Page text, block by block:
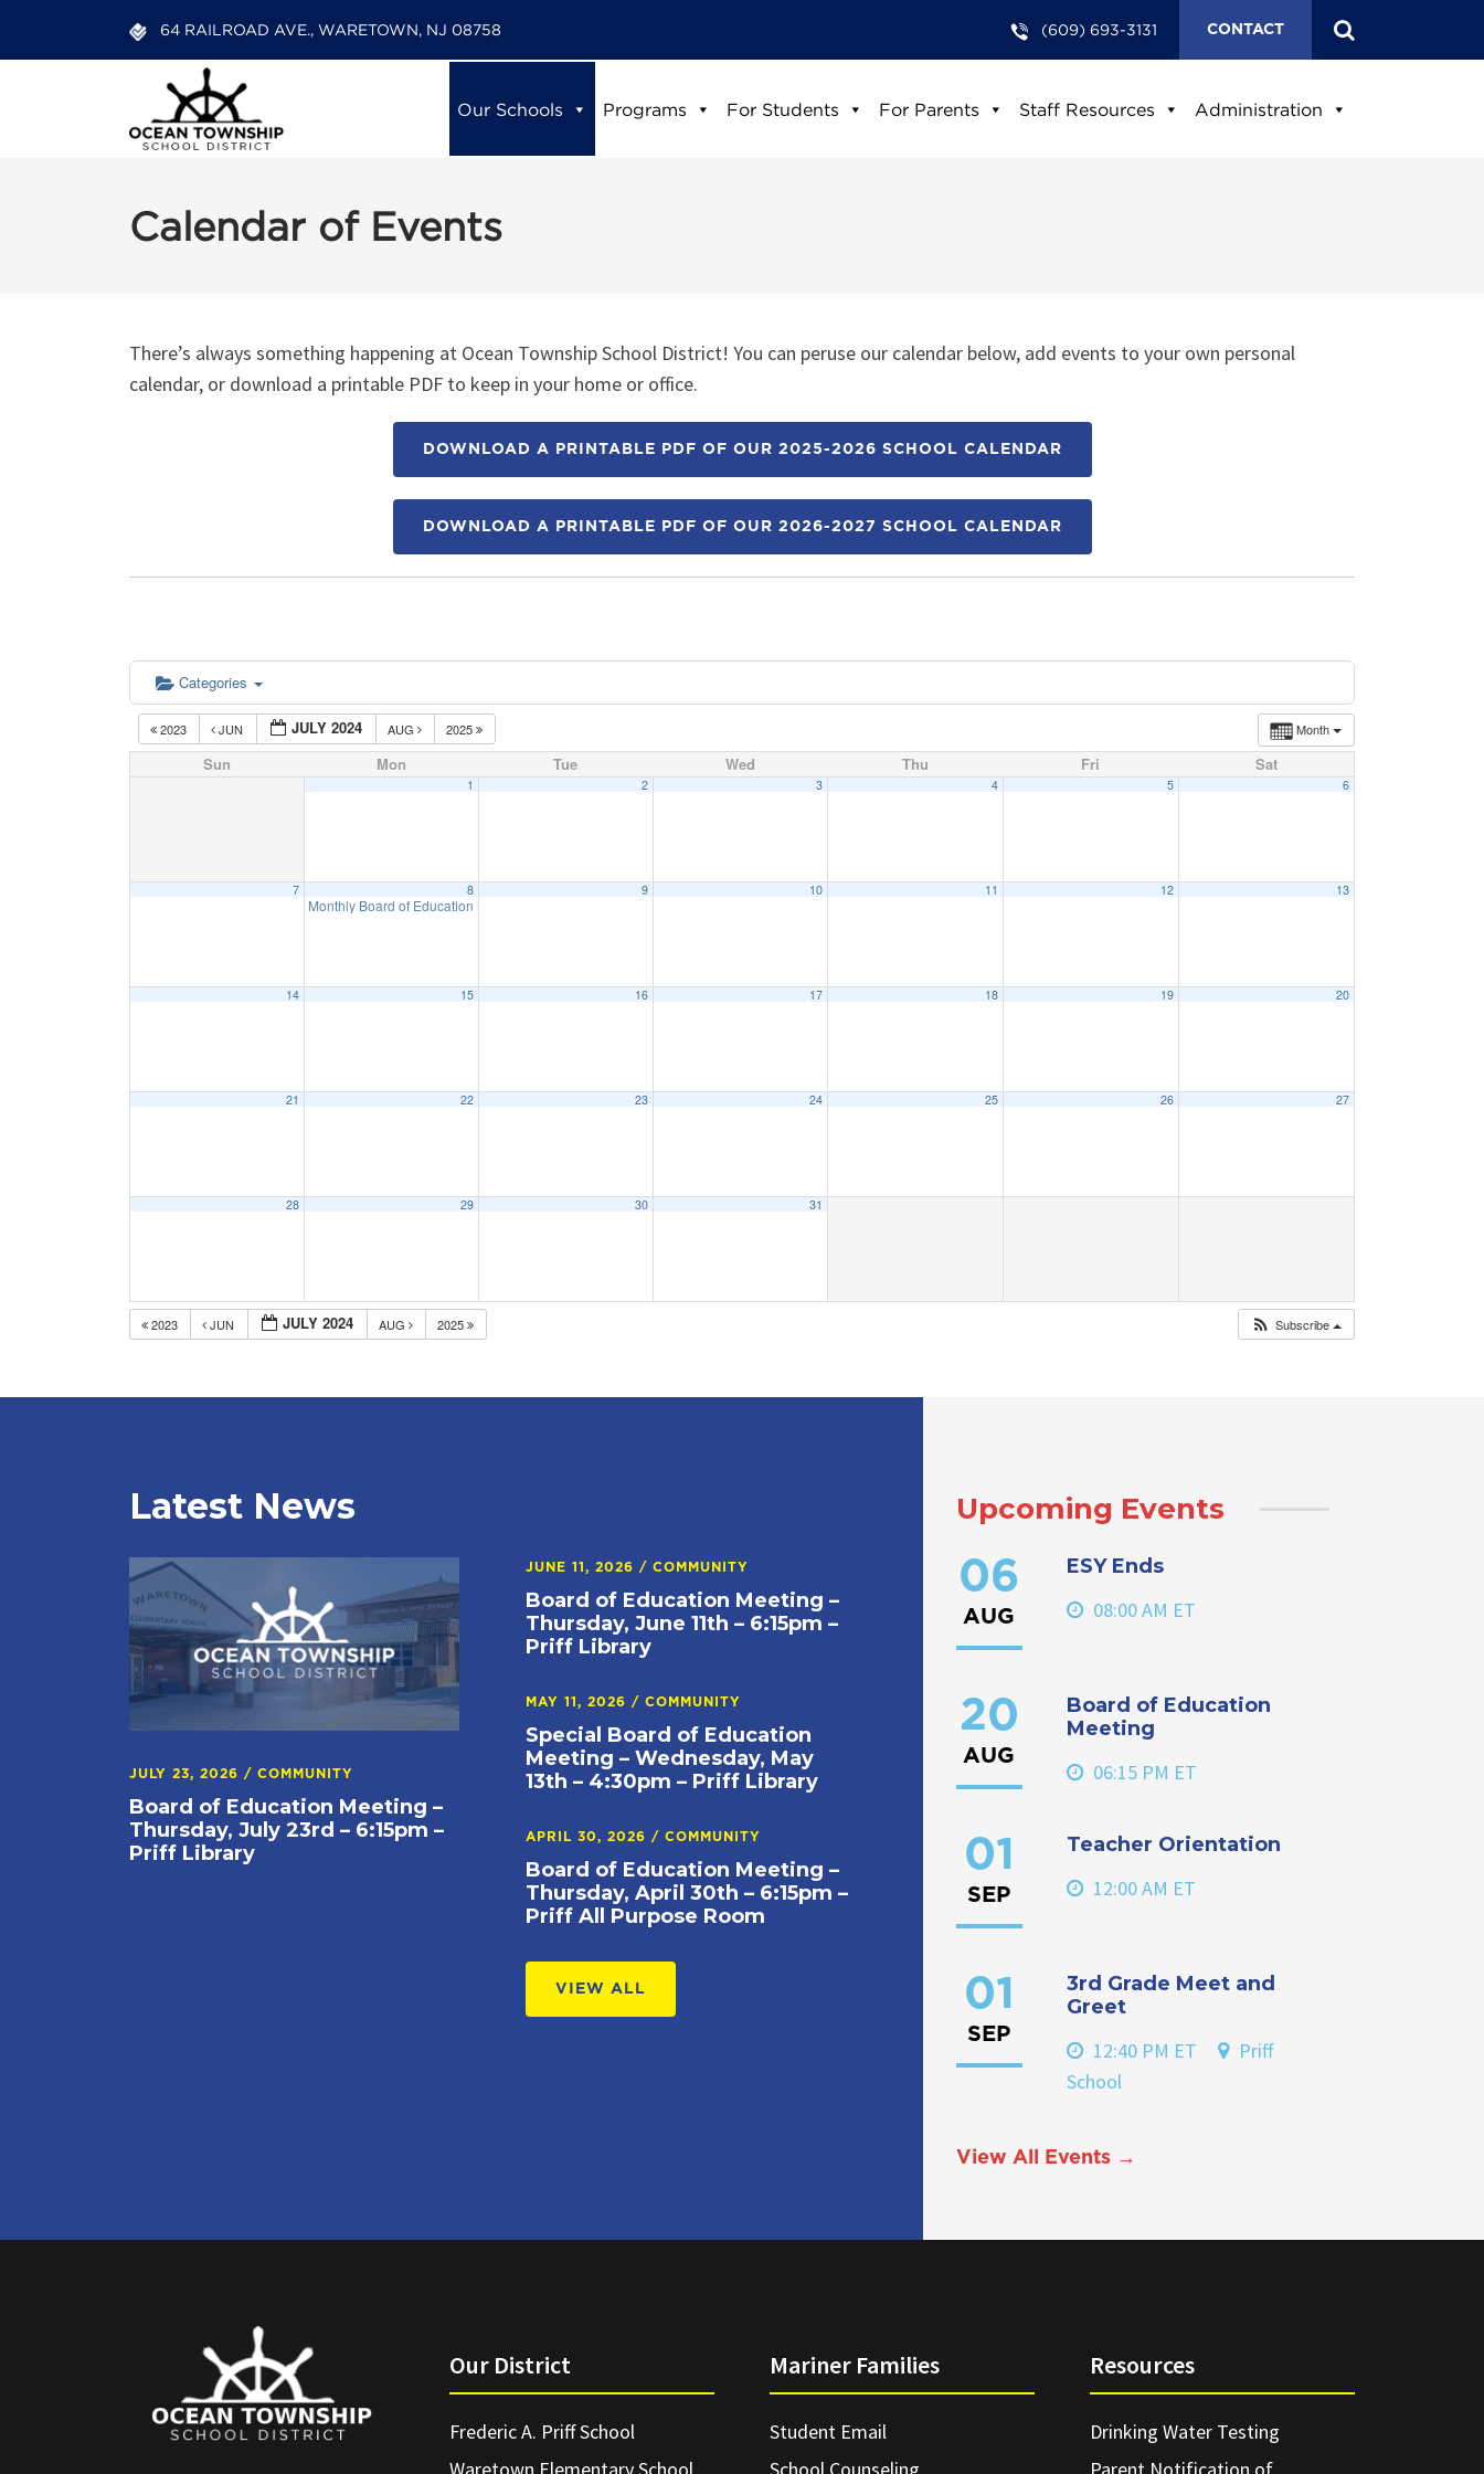
64 RAILROAD AVE., WARETOWN, NJ 08758 (609) 693-3131 CONTACT
Our Schools Programs For Students For Parents Staff Resources Administration
Calendar of Events
There’s always something happening at Ocean Township School District! You can peruse our calendar below, add events to your own personal
calendar, or download a printable PDF to keep in your home or office.
DOWNLOAD A PRINTABLE PDF OF OUR 2025-2026 SCHOOL CALENDAR
DOWNLOAD A PRINTABLE PDF OF OUR 2026-2027 SCHOOL CALENDAR
Categories
Month
2023 JUN JULY 2024 AUG 2025
Sun Mon Tue Wed Thu Fri Sat
1 2 3 4 5 6
7 8
Monthly Board of Education Meeting
9 10 11 12 13
14 15 16 17 18 19 20
21 22 23 24 25 26 27
28 29 30 31
2023 JUN JULY 2024 AUG 2025 Subscribe
Latest News
JULY 23, 2026 / COMMUNITY
Board of Education Meeting –
Thursday, July 23rd – 6:15pm –
Priff Library
JUNE 11, 2026/COMMUNITY
Board of Education Meeting –
Thursday, June 11th – 6:15pm –
Priff Library
MAY 11, 2026/COMMUNITY
Special Board of Education
Meeting – Wednesday, May
13th – 4:30pm – Priff Library
APRIL 30, 2026/COMMUNITY
Board of Education Meeting –
Thursday, April 30th – 6:15pm –
Priff All Purpose Room
VIEW ALL
Upcoming Events
06
AUG
ESY Ends
08:00 AM ET
20
AUG
Board of Education
Meeting
06:15 PM ET
01
SEP
Teacher Orientation
12:00 AM ET
01
SEP
3rd Grade Meet and
Greet
12:40 PM ET
Priff
School
View All Events →
Our District
Frederic A. Priff School
Mariner Families
Student Email
Resources
Drinking Water Testing